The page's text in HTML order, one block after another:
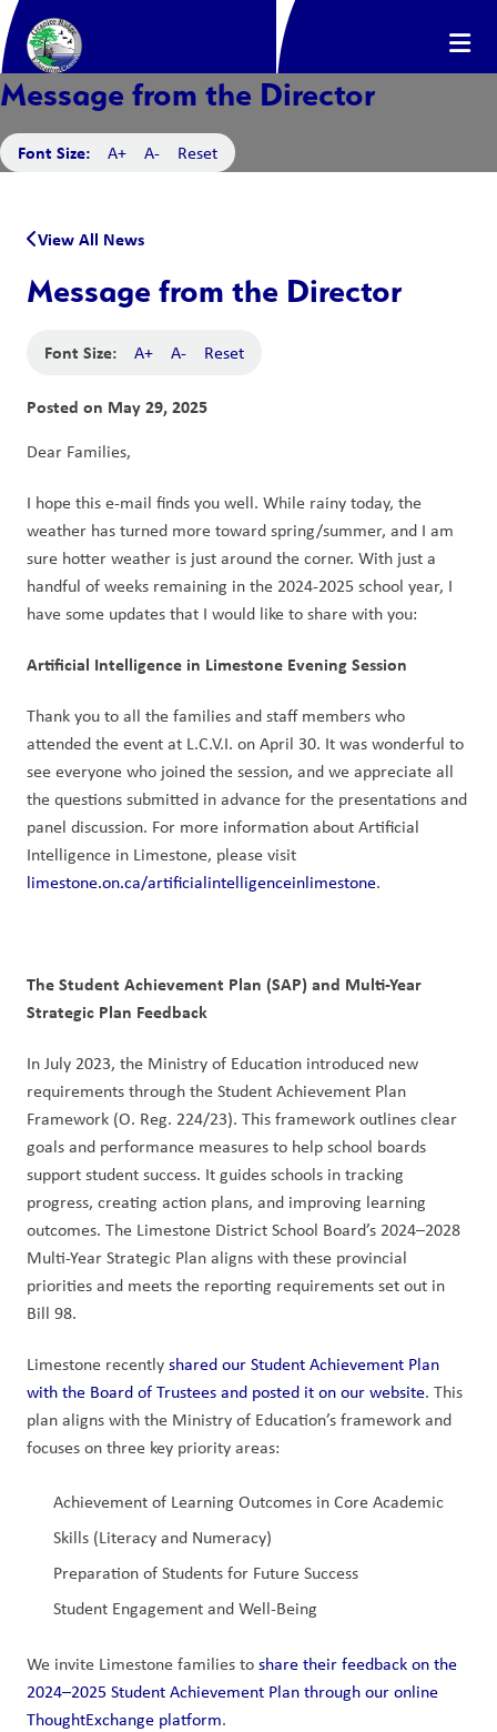
Message from the Director
Font Size: A+ A- Reset
View All News
Message from the Director
Font Size: A+ A- Reset
Posted on May 29, 2025
Dear Families,
I hope this e-mail finds you well. While rainy today, the
weather has turned more toward spring/summer, and I am
sure hotter weather is just around the corner. With just a
handful of weeks remaining in the 2024-2025 school year, I
have some updates that I would like to share with you:
Artificial Intelligence in Limestone Evening Session
Thank you to all the families and staff members who
attended the event at L.C.V.I. on April 30. It was wonderful to
see everyone who joined the session, and we appreciate all
the questions submitted in advance for the presentations and
panel discussion. For more information about Artificial
limestone.on.ca/artificialintelligenceinlimestone.
The Student Achievement Plan (SAP) and Multi-Year
Strategic Plan Feedback
In July 2023, the Ministry of Education introduced new
requirements through the Student Achievement Plan
Framework (O. Reg. 224/23). This framework outlines clear
goals and performance measures to help school boards
support student success. It guides schools in tracking
progress, creating action plans, and improving learning
outcomes. The Limestone District School Board’s 2024–2028
Multi-Year Strategic Plan aligns with these provincial
priorities and meets the reporting requirements set out in
Bill 98.
Limestone recently shared our Student Achievement Plan
with the Board of Trustees and posted it on our website. This
plan aligns with the Ministry of Education’s framework and
focuses on three key priority areas:
Achievement of Learning Outcomes in Core Academic
Skills (Literacy and Numeracy)
Preparation of Students for Future Success
Student Engagement and Well-Being
We invite Limestone families to share their feedback on the
2024–2025 Student Achievement Plan through our online
ThoughtExchange platform.